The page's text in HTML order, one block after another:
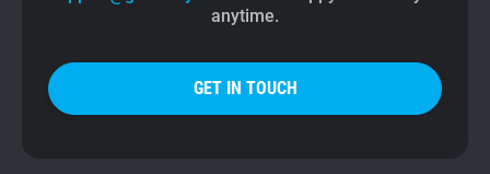
anytime.
GET IN TOUCH